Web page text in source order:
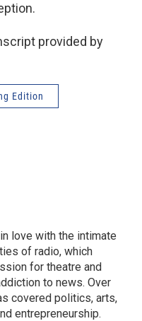
provided by
Edition
love with the intimate
of radio, which
for theatre and
to news. Over
covered politics, arts,
entrepreneurship.